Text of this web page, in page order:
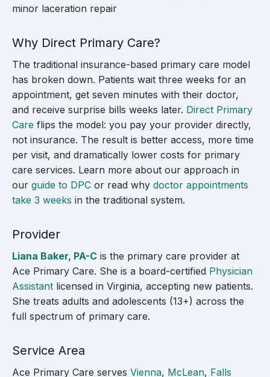
minor laceration repair
Why Direct Primary Care?
The traditional insurance-based primary care model
has broken down. Patients wait three weeks for an
appointment, get seven minutes with their doctor,
and receive surprise bills weeks later. Direct Primary
Care flips the model: you pay your provider directly,
not insurance. The result is better access, more time
per visit, and dramatically lower costs for primary
care services. Learn more about our approach in
our guide to DPC or read why doctor appointments
take 3 weeks in the traditional system.
Provider
Liana Baker, PA-C is the primary care provider at
Ace Primary Care. She is a board-certified Physician
Assistant licensed in Virginia, accepting new patients.
She treats adults and adolescents (13+) across the
full spectrum of primary care.
Service Area
Ace Primary Care serves Vienna, McLean, Falls